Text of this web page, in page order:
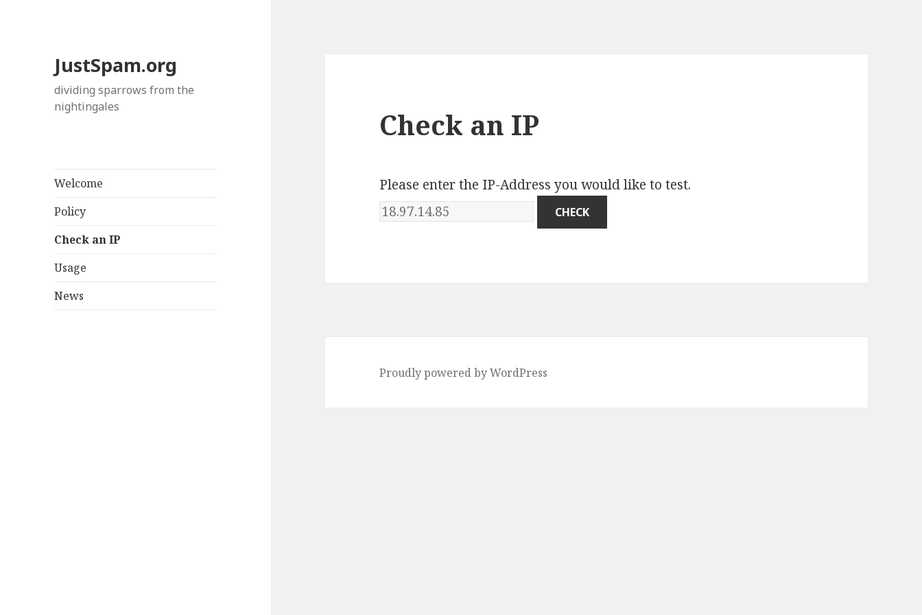
JustSpam.org
dividing sparrows from the
nightingales
Welcome
Policy
Check an IP
Usage
News
Check an IP
Please enter the IP-Address you would like to test.
Proudly powered by WordPress